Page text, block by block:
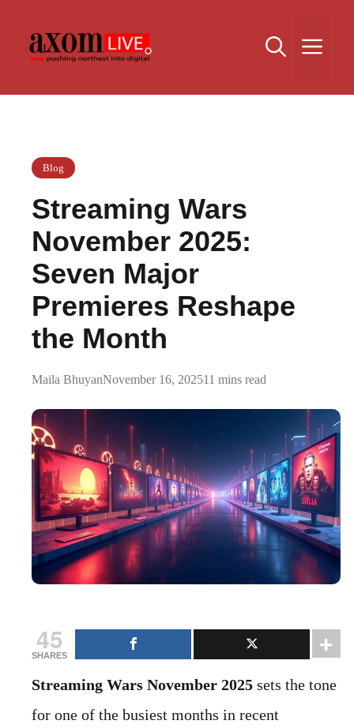
content
Blog
Streaming Wars
November 2025:
Seven Major
Premieres Reshape
the Month
Maila BhuyanNovember 16, 202511 mins read
45
SHARES
Streaming Wars November 2025 sets the tone
for one of the busiest months in recent